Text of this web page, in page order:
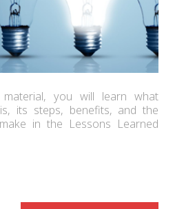
you will learn what
its steps, benefits, and the
in the Lessons Learned